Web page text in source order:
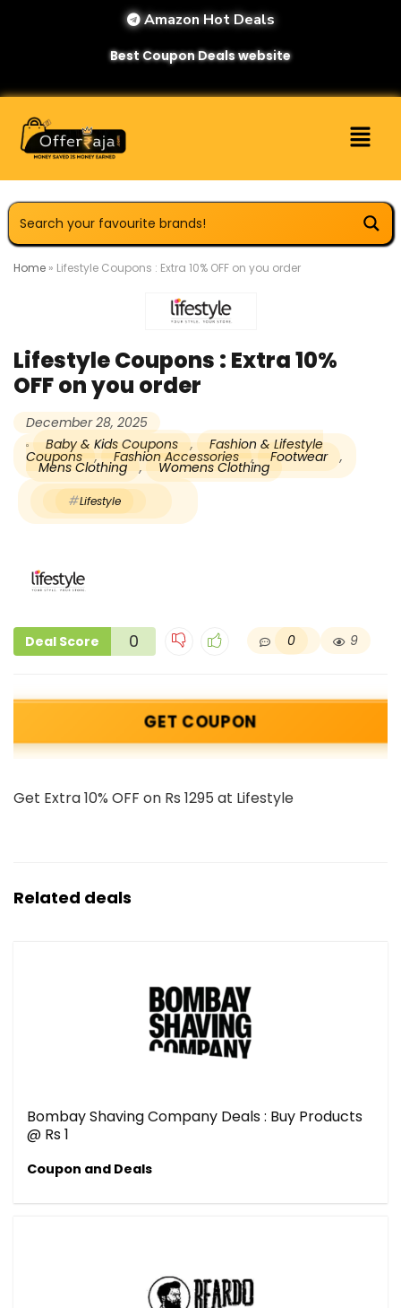
Amazon Hot Deals
Best Coupon Deals website
Home » Lifestyle Coupons : Extra 10% OFF on you order
Lifestyle Coupons : Extra 10%
OFF on you order
December 28, 2025
Baby & Kids Coupons
, Fashion & Lifestyle
Coupons , Fashion Accessories , Footwear ,
Mens Clothing , Womens Clothing
Lifestyle
Deal Score 0 0 9
GET COUPON
Get Extra 10% OFF on Rs 1295 at Lifestyle
Related deals
Bombay Shaving Company Deals : Buy Products
@ Rs 1
Coupon and Deals